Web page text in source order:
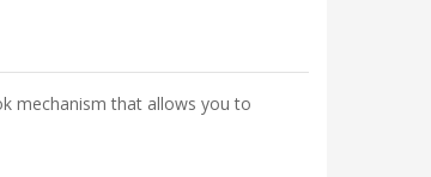
mechanism that allows you to